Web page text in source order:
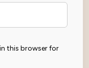
this browser for